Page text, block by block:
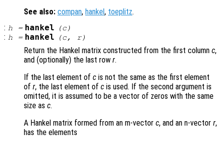
See also: compan, hankel , toeplitz.
: h = hankel (c)
: h = hankel (c, r)
Return the Hankel matrix constructed from the first column c,
and (optionally) the last row r.
If the last element of c is not the same as the first element
of r, the last element of c is used. If the second argument is
omitted, it is assumed to be a vector of zeros with the same
size as c.
A Hankel matrix formed from an m-vector c, and an n-vector r,
has the elements